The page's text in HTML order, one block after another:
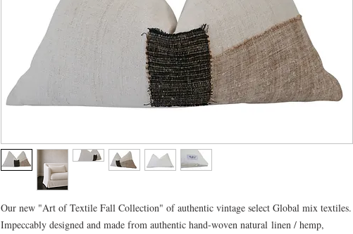
Our new "Art of Textile Fall Collection" of authentic vintage select Global mix textiles.
Impeccably designed and made from authentic hand-woven natural linen / hemp,